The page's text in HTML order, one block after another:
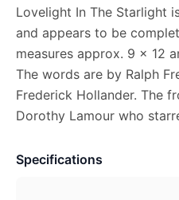
Lovelight In The Starlight
and appears to be
measures approx. 9 x 12
The words are by Ralph
Frederick Hollander. The
Dorothy Lamour who
Specifications